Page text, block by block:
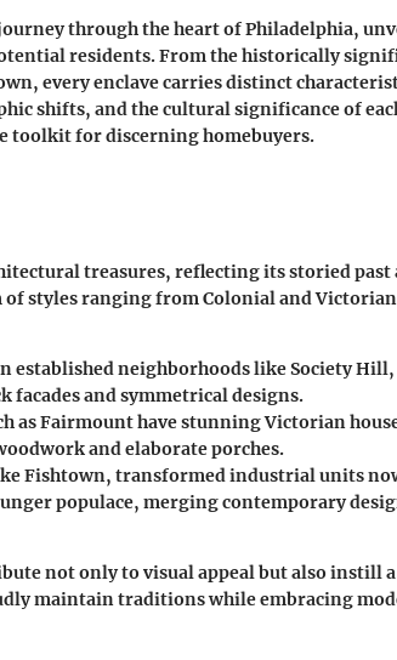
through the heart of Philadelphia,
residents. From the historically
every enclave carries distinct
shifts, and the cultural significance of
toolkit for discerning homebuyers.
treasures, reflecting its storied
of styles ranging from Colonial and
established neighborhoods like Society Hill,
facades and symmetrical designs.
as Fairmount have stunning Victorian
and elaborate porches.
Fishtown, transformed industrial units
populace, merging contemporary
not only to visual appeal but also instill a
maintain traditions while embracing